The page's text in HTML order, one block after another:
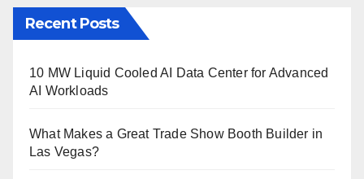
Recent Posts
10 MW Liquid Cooled AI Data Center for Advanced
AI Workloads
What Makes a Great Trade Show Booth Builder in
Las Vegas?